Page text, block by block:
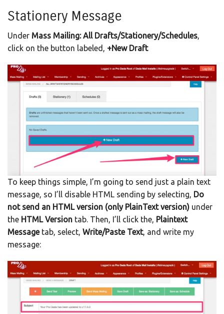
Stationery Message
Under Mass Mailing: All Drafts/Stationery/Schedules,
click on the button labeled, +New Draft
To keep things simple, I’m going to send just a plain text
message, so I’ll disable HTML sending by selecting, Do
not send an HTML version (only PlainText version) under
the HTML Version tab. Then, I’ll click the, Plaintext
Messagetab, select, Write/Paste Text, and write my
message: